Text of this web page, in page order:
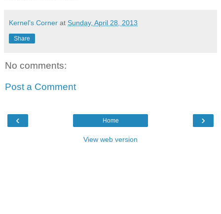
Kernel's Corner at Sunday, April 28, 2013
Share
No comments:
Post a Comment
‹ ›
Home
View web version